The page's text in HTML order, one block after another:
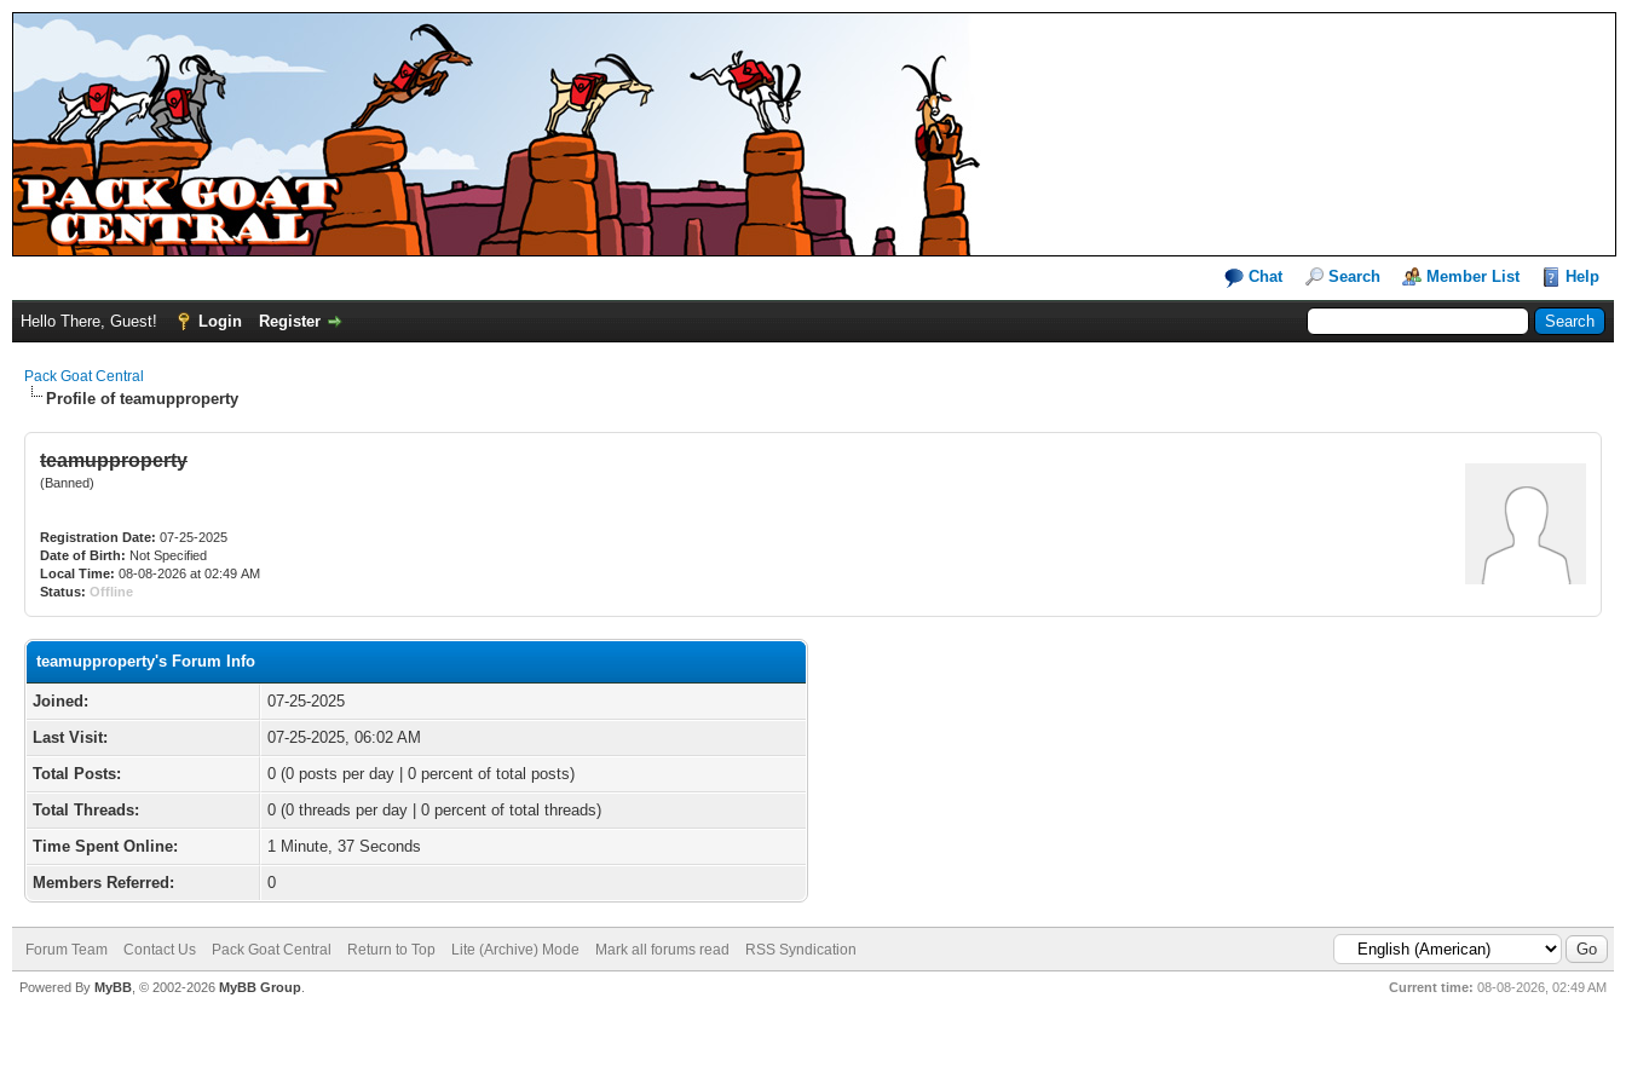
Chat Search Member List Help
Hello There, Guest! Login Register
Pack Goat Central
Profile of teamupproperty
teamupproperty
(Banned)
Registration Date: 07-25-2025
Date of Birth: Not Specified
Local Time: 08-08-2026 at 02:49 AM
Status: Offline
teamupproperty's Forum Info
Joined:
07-25-2025
Last Visit:
07-25-2025, 06:02 AM
Total Posts:
0 (0 posts per day | 0 percent of total posts)
Total Threads:
0 (0 threads per day | 0 percent of total threads)
Time Spent Online:
1 Minute, 37 Seconds
Members Referred:
0
Forum Team Contact Us Pack Goat Central Return to Top Lite (Archive) Mode Mark all forums read RSS Syndication
Current time: 08-08-2026, 02:49 AM
Powered By MyBB , © 2002-2026 MyBB Group